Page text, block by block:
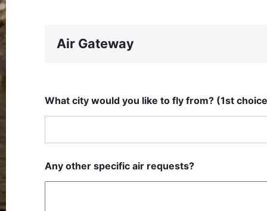
Air Gateway
What city would you like to fly from? (1st
Any other specific air requests?